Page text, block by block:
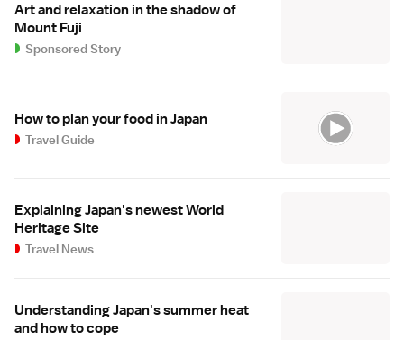
Art and relaxation in the shadow of
Mount Fuji
Sponsored Story
How to plan your food in Japan
Travel Guide
Explaining Japan's newest World
Heritage Site
Travel News
Understanding Japan's summer heat
and how to cope